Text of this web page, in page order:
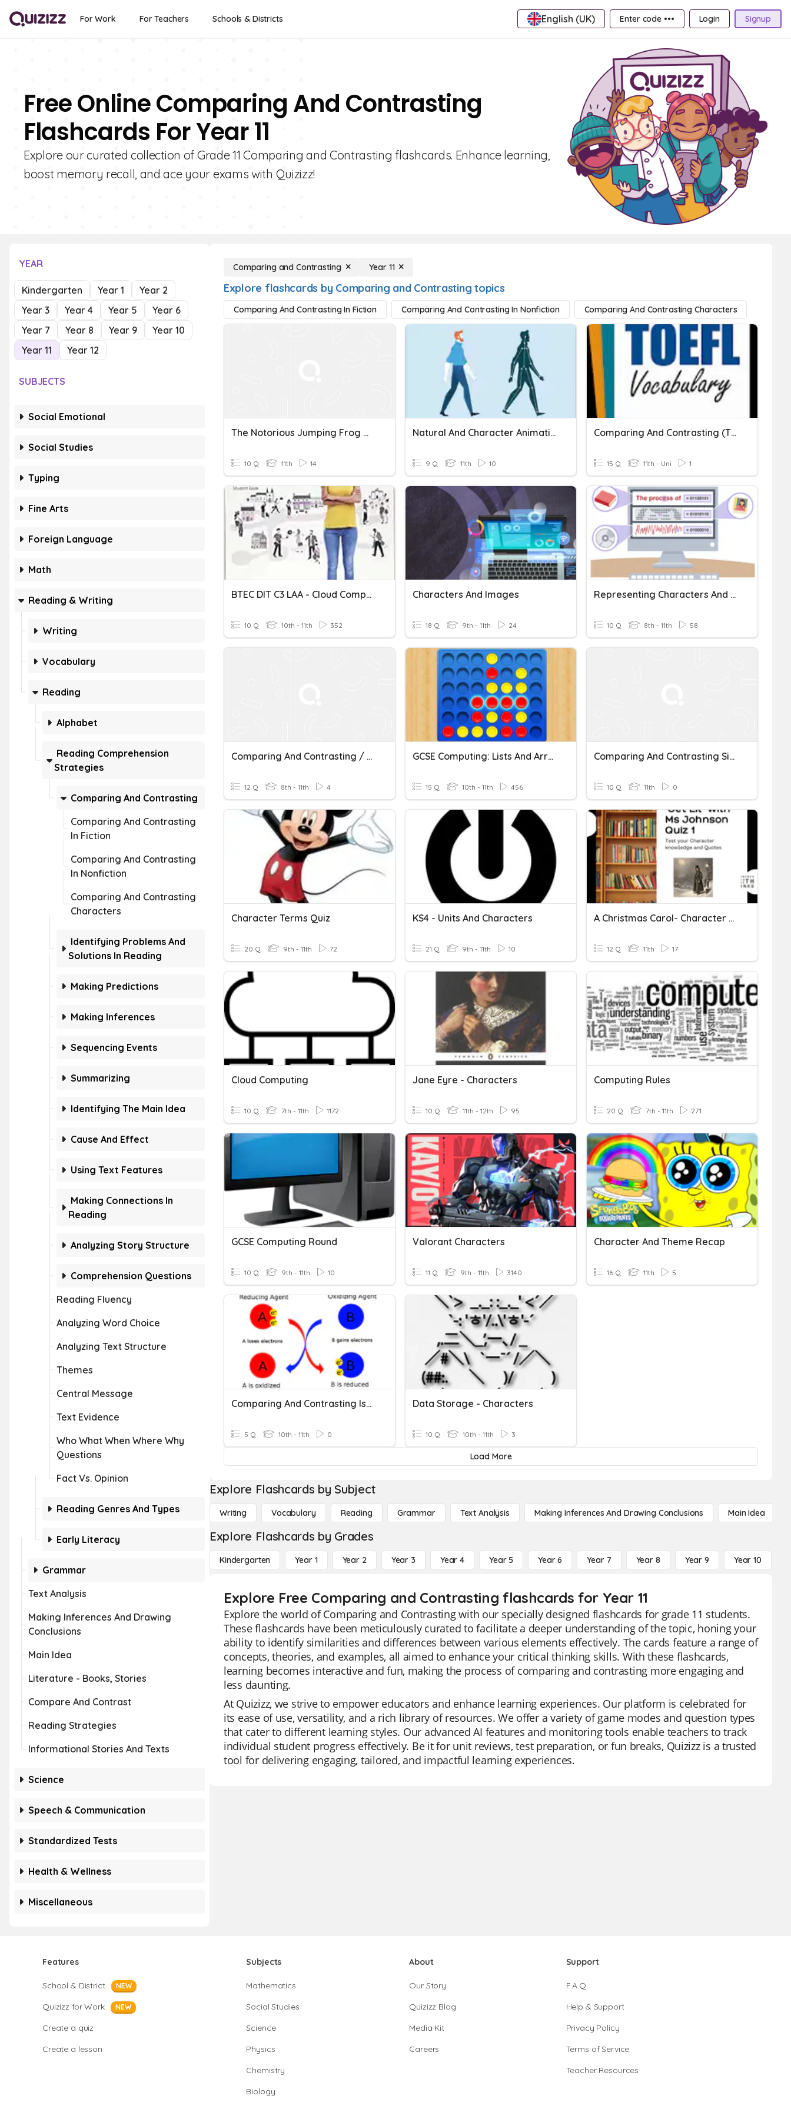
For Work For Teachers Schools & Districts English (UK) Enter code ••• Login Signup
Free Online Comparing And Contrasting
Flashcards For Year 11
Explore our curated collection of Grade 11 Comparing and Contrasting flashcards. Enhance learning,
boost memory recall, and ace your exams with Quizizz!
YEAR
Kindergarten Year 1
Year 2
Year 3
Year 4 Year 5
Year 6
Year 7
Year 8 Year 9
Year 10
Year 11
Year 12
SUBJECTS
Social Emotional
Social Studies
Typing
Fine Arts
Foreign Language
Math
Reading & Writing
Writing
Vocabulary
Reading
Alphabet
Reading Comprehension
Strategies
Comparing And Contrasting
Comparing And Contrasting
In Fiction
Comparing And Contrasting
In Nonfiction
Comparing And Contrasting
Characters
Identifying Problems And
Solutions In Reading
Making Predictions
Making Inferences
Sequencing Events
Summarizing
Identifying The Main Idea
Cause And Effect
Using Text Features
Making Connections In
Reading
Analyzing Story Structure
Comprehension Questions
Reading Fluency
Analyzing Word Choice
Analyzing Text Structure
Themes
Central Message
Text Evidence
Who What When Where Why
Questions
Fact Vs. Opinion
Reading Genres And Types
Early Literacy
Grammar
Text Analysis
Making Inferences And Drawing
Conclusions
Main Idea
Literature - Books, Stories
Compare And Contrast
Reading Strategies
Informational Stories And Texts
Science
Speech & Communication
Standardized Tests
Health & Wellness
Miscellaneous
Comparing and Contrasting Year 11
Explore flashcards by Comparing and Contrasting topics
Comparing And Contrasting In Fiction Comparing And Contrasting In Nonfiction Comparing And Contrasting Characters
The Notorious Jumping Frog Of Calaveras County: Comparing And Contrasting Characters Quiz
10 Q 11th 14
Natural And Character Animation
9 Q 11th 10
Comparing And Contrasting (TOEFL, Rawdon Wyatt)
15 Q 11th - Uni 1
BTEC DIT C3 LAA - Cloud Computing
10 Q 10th - 11th 352
Characters And Images
18 Q 9th - 11th 24
Representing Characters And Images
10 Q 8th - 11th 58
Comparing And Contrasting / Suffix -ous
12 Q 8th - 11th 4
GCSE Computing: Lists And Arrays
15 Q 10th - 11th 456
Comparing And Contrasting Signal Words
10 Q 11th 0
Character Terms Quiz
20 Q 9th - 11th 72
KS4 - Units And Characters
21 Q 9th - 11th 10
A Christmas Carol- Character Quotes
12 Q 11th 17
Cloud Computing
10 Q 7th - 11th 1172
Jane Eyre - Characters
10 Q 11th - 12th 95
Computing Rules
20 Q 7th - 11th 271
GCSE Computing Round
10 Q 9th - 11th 10
Valorant Characters
11 Q 9th - 11th 3140
Character And Theme Recap
16 Q 11th 5
Comparing And Contrasting Isotopes
5 Q 10th - 11th 0
Data Storage - Characters
10 Q 10th - 11th 3
Load More
Explore Flashcards by Subject
Writing Vocabulary Reading Grammar Text Analysis Making Inferences And Drawing Conclusions Main Idea
Explore Flashcards by Grades
Kindergarten Year 1 Year 2 Year 3 Year 4 Year 5 Year 6 Year 7 Year 8 Year 9 Year 10
Explore Free Comparing and Contrasting flashcards for Year 11
Explore the world of Comparing and Contrasting with our specially designed flashcards for grade 11 students.
These flashcards have been meticulously curated to facilitate a deeper understanding of the topic, honing your
ability to identify similarities and differences between various elements effectively. The cards feature a range of
concepts, theories, and examples, all aimed to enhance your critical thinking skills. With these flashcards,
learning becomes interactive and fun, making the process of comparing and contrasting more engaging and
less daunting.
At Quizizz, we strive to empower educators and enhance learning experiences. Our platform is celebrated for
its ease of use, versatility, and a rich library of resources. We offer a variety of game modes and question types
that cater to different learning styles. Our advanced AI features and monitoring tools enable teachers to track
individual student progress effectively. Be it for unit reviews, test preparation, or fun breaks, Quizizz is a trusted
tool for delivering engaging, tailored, and impactful learning experiences.
Features
School & District NEW
Quizizz for Work NEW
Create a quiz
Create a lesson
Subjects
Mathematics
Social Studies
Science
Physics
Chemistry
Biology
About
Our Story
Quizizz Blog
Media Kit
Careers
Support
F.A.Q.
Help & Support
Privacy Policy
Terms of Service
Teacher Resources